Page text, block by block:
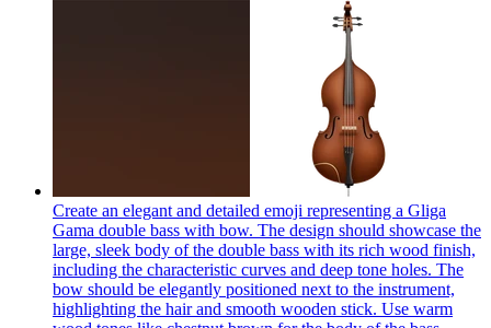
Create an elegant and detailed emoji representing a Gliga
Gama double bass with bow. The design should showcase the
large, sleek body of the double bass with its rich wood finish,
including the characteristic curves and deep tone holes. The
bow should be elegantly positioned next to the instrument,
highlighting the hair and smooth wooden stick. Use warm